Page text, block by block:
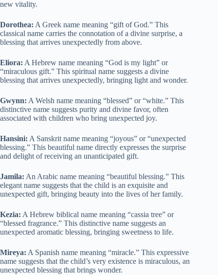
new vitality.
Dorothea: A Greek name meaning “gift of God.” This
classical name carries the connotation of a divine surprise, a
blessing that arrives unexpectedly from above.
Eliora: A Hebrew name meaning “God is my light” or
“miraculous gift.” This spiritual name suggests a divine
blessing that arrives unexpectedly, bringing light and wonder.
Gwynn: A Welsh name meaning “blessed” or “white.” This
distinctive name suggests purity and divine favor, often
associated with children who bring unexpected joy.
Hansini: A Sanskrit name meaning “joyous” or “unexpected
blessing.” This beautiful name directly expresses the surprise
and delight of receiving an unanticipated gift.
Jamila: An Arabic name meaning “beautiful blessing.” This
elegant name suggests that the child is an exquisite and
unexpected gift, bringing beauty into the lives of her family.
Kezia: A Hebrew biblical name meaning “cassia tree” or
“blessed fragrance.” This distinctive name suggests an
unexpected aromatic blessing, bringing sweetness to life.
Mireya: A Spanish name meaning “miracle.” This expressive
name suggests that the child’s very existence is miraculous, an
unexpected blessing that brings wonder.